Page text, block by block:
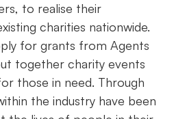
to realise their
charities nationwide.
for grants from Agents
together charity events
those in need. Through
the industry have been